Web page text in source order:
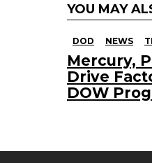
YOU MAY
DOD NEWS
Mercury,
Drive
DOW